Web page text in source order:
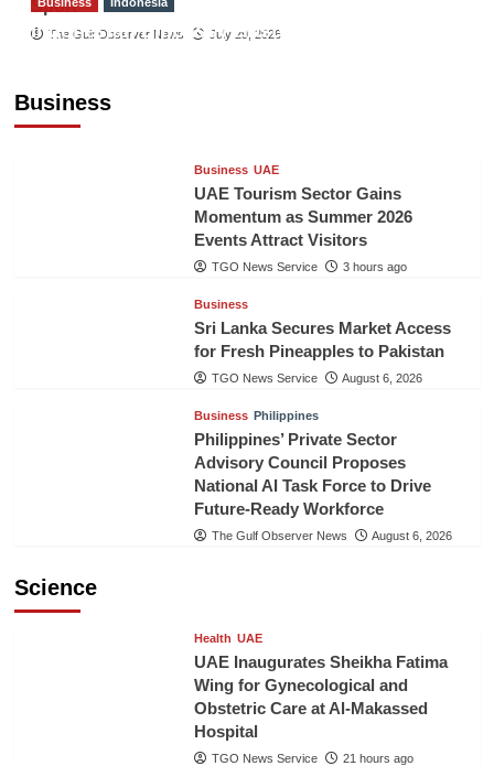
Sport
The Gulf Observer News July 29, 2026
Business
Indonesian Embassy Hosts Sanbe Farma
Business UAE
UAE Tourism Sector Gains
Momentum as Summer 2026
Events Attract Visitors
TGO News Service 3 hours ago
Business
Sri Lanka Secures Market Access
for Fresh Pineapples to Pakistan
TGO News Service August 6, 2026
Business Philippines
Philippines’ Private Sector
Advisory Council Proposes
National AI Task Force to Drive
Future-Ready Workforce
The Gulf Observer News August 6, 2026
Science
Health UAE
UAE Inaugurates Sheikha Fatima
Wing for Gynecological and
Obstetric Care at Al-Makassed
Hospital
TGO News Service 21 hours ago